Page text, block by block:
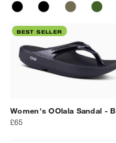
MATT BLACK
BLACKTACTICAL
BEST SELLER
Women's OOlala Sandal -
£65